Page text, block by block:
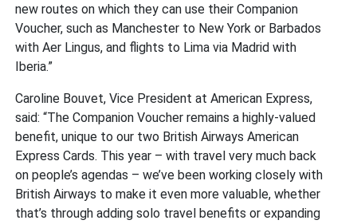
new routes on which they can use their Companion
Voucher, such as Manchester to New York or Barbados
with Aer Lingus, and flights to Lima via Madrid with
Iberia.”
Caroline Bouvet, Vice President at American Express,
said: “The Companion Voucher remains a highly-valued
benefit, unique to our two British Airways American
Express Cards. This year – with travel very much back
on people’s agendas – we’ve been working closely with
British Airways to make it even more valuable, whether
that’s through adding solo travel benefits or expanding